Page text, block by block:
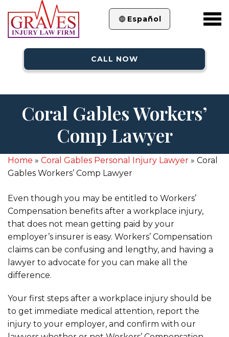
Español
CALL NOW
Coral Gables Workers’
Comp Lawyer
Home » Coral Gables Personal Injury Lawyer » Coral
Gables Workers’ Comp Lawyer
Even though you may be entitled to Workers’
Compensation benefits after a workplace injury,
that does not mean getting paid by your
employer’s insurer is easy. Workers’ Compensation
claims can be confusing and lengthy, and having a
lawyer to advocate for you can make all the
difference.
Your first steps after a workplace injury should be
to get immediate medical attention, report the
injury to your employer, and confirm with our